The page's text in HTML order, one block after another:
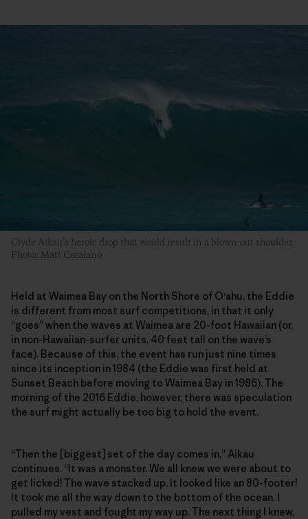
Clyde Aikau’s heroic drop that would result in a blown-out shoulder.
Photo: Matt Catalano
Held at Waimea Bay on the North Shore of O‘ahu, the Eddie
is different from most surf competitions, in that it only
“goes” when the waves at Waimea are 20-foot Hawaiian (or,
in non-Hawaiian-surfer units, 40 feet tall on the wave’s
face). Because of this, the event has run just nine times
since its inception in 1984 (the Eddie was first held at
Sunset Beach before moving to Waimea Bay in 1986). The
morning of the 2016 Eddie, however, there was speculation
the surf might actually be too big to hold the event.
“Then the [biggest] set of the day comes in,” Aikau
continues. “It was a monster. We all knew we were about to
get licked! The wave stacked up. It looked like an 80-footer!
It took me all the way down to the bottom of the ocean. I
pulled my vest and fought my way up. The next thing I knew,